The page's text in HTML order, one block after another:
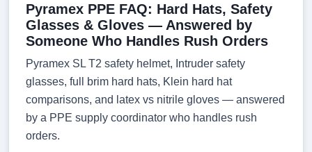
Pyramex PPE FAQ: Hard Hats, Safety
Glasses & Gloves — Answered by
Someone Who Handles Rush Orders
Pyramex SL T2 safety helmet, Intruder safety
glasses, full brim hard hats, Klein hard hat
comparisons, and latex vs nitrile gloves — answered
by a PPE supply coordinator who handles rush
orders.